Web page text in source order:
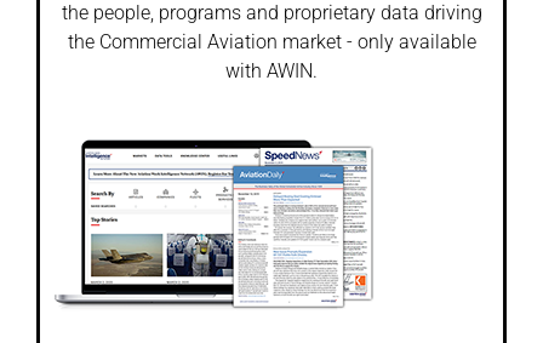
the people, programs and proprietary data driving
the Commercial Aviation market - only available
with AWIN.